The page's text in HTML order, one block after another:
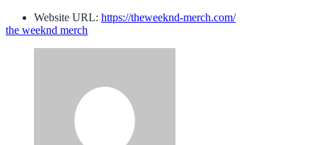
Website URL: https://theweeknd-merch.com/
the weeknd merch